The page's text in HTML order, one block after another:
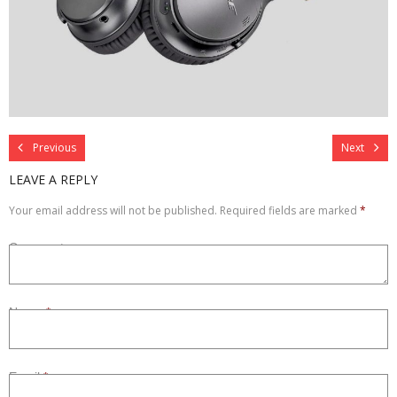
Refurbished
Previous Next
LEAVE A REPLY
Your email address will not be published. Required fields are marked *
Comment
Name*
Email*